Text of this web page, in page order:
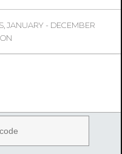
JANUARY - DECEMBER
1